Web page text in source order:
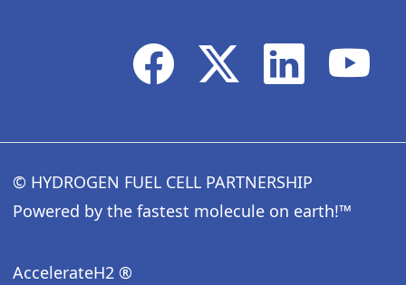
© HYDROGEN FUEL CELL PARTNERSHIP
Powered by the fastest molecule on earth!™
AccelerateH2 ®